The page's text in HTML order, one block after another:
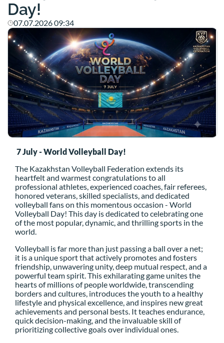
Day!
07.07.2026 09:34
7 July - World Volleyball Day!
The Kazakhstan Volleyball Federation extends its
heartfelt and warmest congratulations to all
professional athletes,experienced coaches,fair referees,
honored veterans,skilled specialists,and dedicated
volleyball fans on this momentous occasion - World
Volleyball Day! This day is dedicated to celebrating one
of the most popular,dynamic,and thrilling sports in the
world.
Volleyball is far more than just passing a ball over a net;
it is a unique sport that actively promotes and fosters
friendship, unwavering unity,deep mutual respect,and a
powerful team spirit.This exhilarating game unites the
hearts of millions of people worldwide,transcending
borders and cultures, introduces the youth to a healthy
lifestyle and physical excellence,and inspires new great
achievements and personal bests. It teaches endurance,
quick decision-making,and the invaluable skill of
prioritizing collective goals over individual ones.